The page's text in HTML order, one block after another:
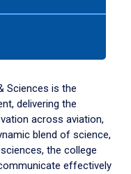
Sciences is the
delivering the
across aviation,
blend of science,
the college
effectively